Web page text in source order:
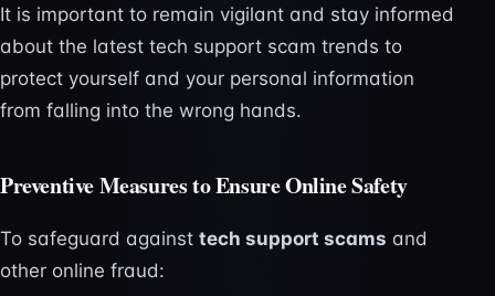
It is important to remain vigilant and stay informed
about the latest tech support scam trends to
protect yourself and your personal information
from falling into the wrong hands.
Preventive Measures to Ensure Online Safety
To safeguard against tech support scams and
other online fraud: